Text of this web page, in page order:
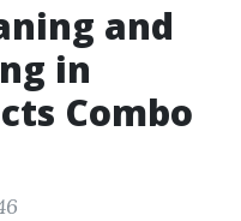
and
in
Combo